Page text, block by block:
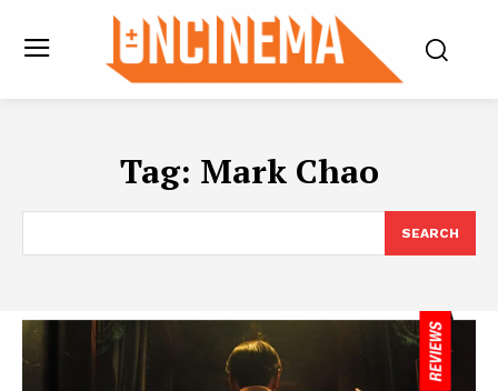
Tag: Mark Chao
SEARCH